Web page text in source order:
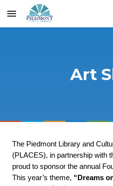
Skip to main content
Art
The Piedmont Library and
(PLACES), in partnership with
proud to sponsor the annual
This year’s theme, “Dreams